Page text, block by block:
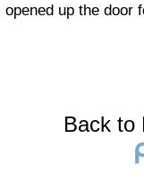
opened up the door
Back to